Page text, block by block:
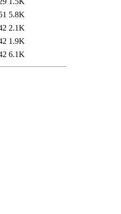
5.8K
2.1K
1.9K
6.1K